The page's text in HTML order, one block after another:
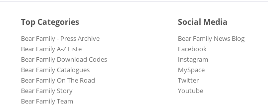
Top Categories
Bear Family - Press Archive
Bear Family A-Z Liste
Bear Family Download Codes
Bear Family Catalogues
Bear Family On The Road
Bear Family Story
Bear Family Team
Social Media
Bear Family News Blog
Facebook
Instagram
MySpace
Twitter
Youtube